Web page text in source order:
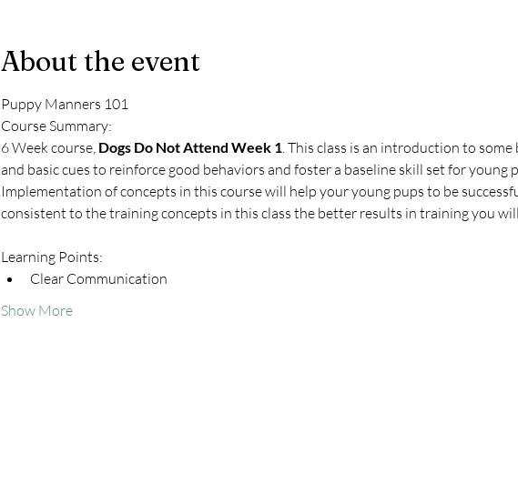
About the event
Puppy Manners 101
Course Summary:
6 Week course, Dogs Do Not Attend Week 1. This class is an introduction to
and basic cues to reinforce good behaviors and foster a baseline skill set for young
Implementation of concepts in this course will help your young pups to be
consistent to the training concepts in this class the better results in training you
Learning Points:
Clear Communication
Show More